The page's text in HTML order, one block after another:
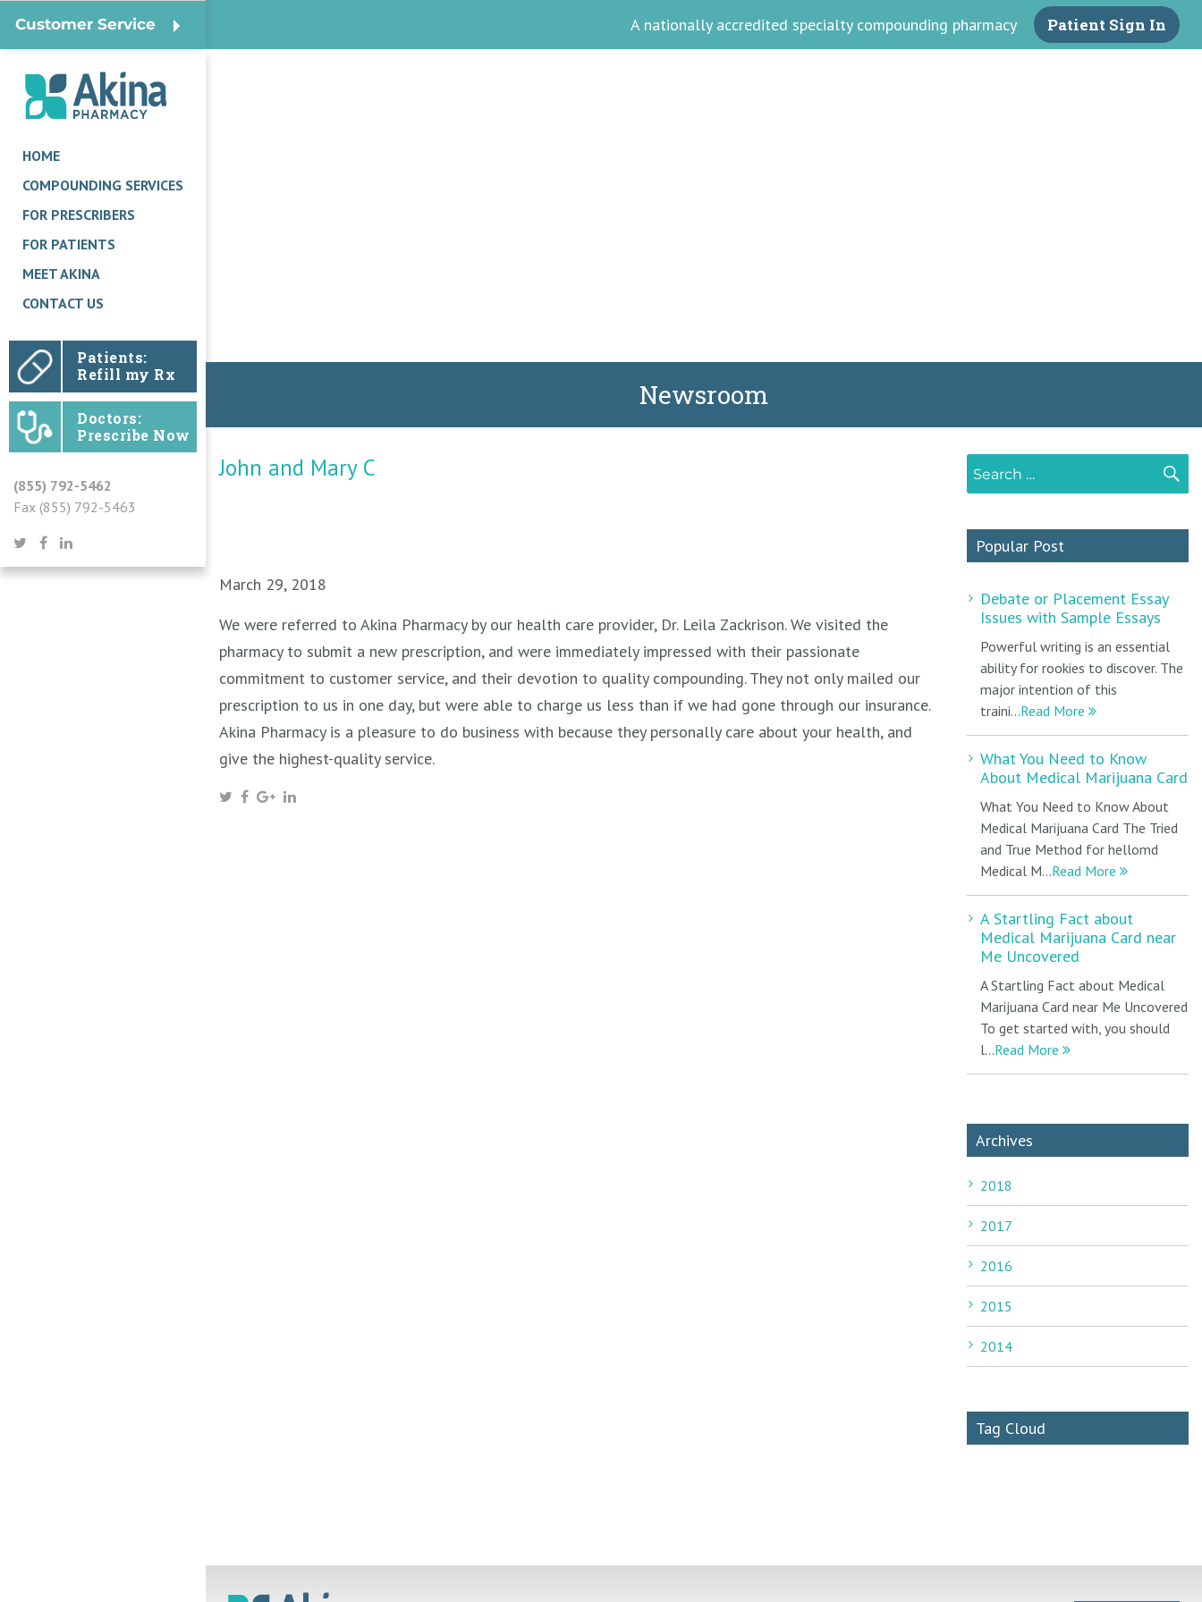
Customer Service A nationally accredited specialty compounding pharmacy Patient Sign In
HOME
COMPOUNDING SERVICES
FOR PRESCRIBERS
FOR PATIENTS
MEET AKINA
CONTACT US
Patients:
Refill my Rx
Doctors:
Prescribe Now
(855) 792-5462
Fax (855) 792-5463
Newsroom
John and Mary C
March 29, 2018
We were referred to Akina Pharmacy by our health care provider, Dr. Leila Zackrison. We visited the
pharmacy to submit a new prescription, and were immediately impressed with their passionate
commitment to customer service, and their devotion to quality compounding. They not only mailed our
prescription to us in one day, but were able to charge us less than if we had gone through our insurance.
Akina Pharmacy is a pleasure to do business with because they personally care about your health, and
give the highest-quality service.
Search
Popular Post
Debate or Placement Essay
Issues with Sample Essays
Powerful writing is an essential
ability for rookies to discover. The
major intention of this
traini...Read More
What You Need to Know
About Medical Marijuana Card
What You Need to Know About
Medical Marijuana Card The Tried
and True Method for hellomd
Medical M...Read More
A Startling Fact about
Medical Marijuana Card near
Me Uncovered
A Startling Fact about Medical
Marijuana Card near Me Uncovered
To get started with, you should
l...Read More
Archives
2018
2017
2016
2015
2014
Tag Cloud